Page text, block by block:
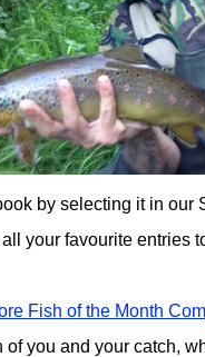
by selecting it in our
your favourite entries
Fish of the Month
you and your catch,